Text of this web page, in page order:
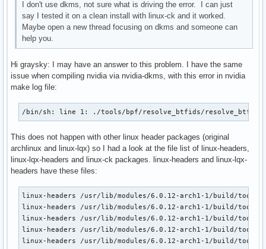
I don't use dkms, not sure what is driving the error. I can just
say I tested it on a clean install with linux-ck and it worked.
Maybe open a new thread focusing on dkms and someone can
help you.
Hi graysky: I may have an answer to this problem. I have the same
issue when compiling nvidia via nvidia-dkms, with this error in nvidia
make log file:
/bin/sh: line 1: ./tools/bpf/resolve_btfids/
This does not happen with other linux header packages (original
archlinux and linux-lqx) so I had a look at the file list of linux-headers,
linux-lqx-headers and linux-ck packages. linux-headers and linux-lqx-
headers have these files:
linux-headers /usr/lib/modules/6.0.12-arch1-1/build/tools/
linux-headers /usr/lib/modules/6.0.12-arch1-1/build/
linux-headers /usr/lib/modules/6.0.12-arch1-1/build/
linux-headers /usr/lib/modules/6.0.12-arch1-1/build/
linux-headers /usr/lib/modules/6.0.12-arch1-1/build/